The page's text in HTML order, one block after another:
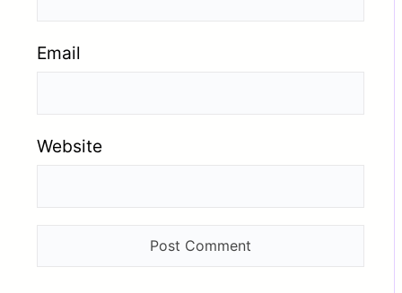
Email
Website